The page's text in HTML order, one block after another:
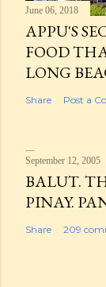
June 06, 2018
APPU'S
FOOD
LONG
Share Post a
September 12, 2005
BALUT.
PINAY.
Share 209